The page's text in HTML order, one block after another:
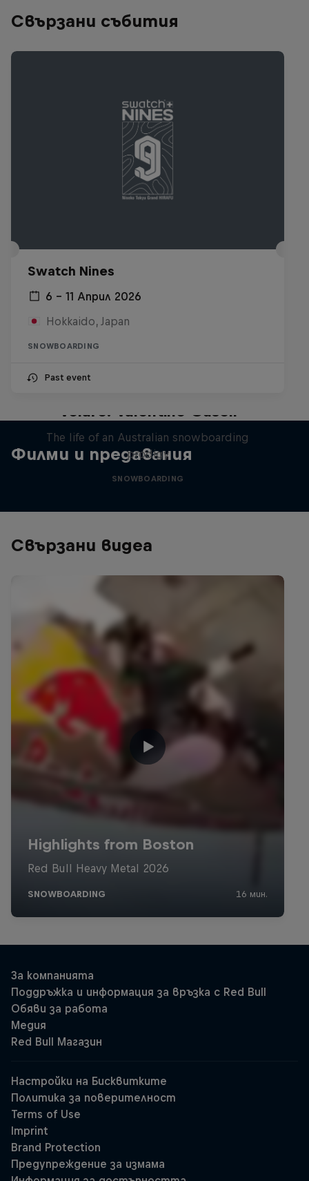
Свързани събития
Swatch Nines
6 – 11 Април 2026
Hokkaido, Japan
SNOWBOARDING
Past event
Филми и предавания
Volare: Valentino Guseli
The life of an Australian snowboarding
prodigy
SNOWBOARDING
Свързани видеа